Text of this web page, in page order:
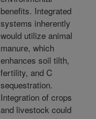
benefits. Integrated
systems inherently
would utilize animal
manure, which
enhances soil tilth,
fertility, and C
sequestration.
Integration of crops
and livestock could